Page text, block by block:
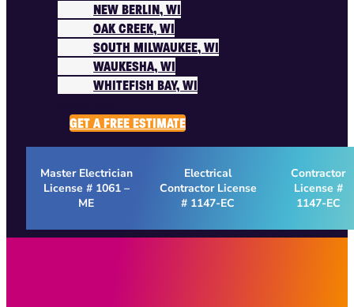
NEW BERLIN, WI
OAK CREEK, WI
SOUTH MILWAUKEE, WI
WAUKESHA, WI
WHITEFISH BAY, WI
GET A FREE ESTIMATE
Master Electrician
License # 1061 –
ME
Electrical
Contractor License
# 1147-EC
Contractor
License #
1147-EC